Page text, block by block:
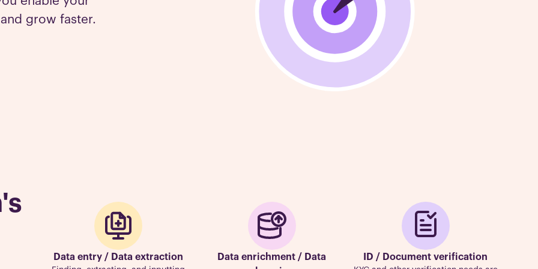
grow faster.
Data entry / Data extraction
Data enrichment / Data
ID / Document verification